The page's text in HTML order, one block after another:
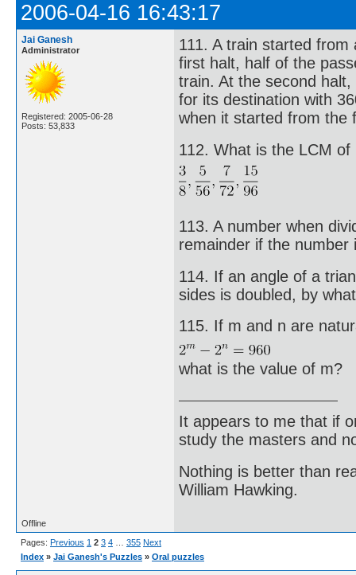
2006-04-16 16:43:17
Jai Ganesh
Administrator
Registered: 2005-06-28
Posts: 53,833
111. A train started
first halt, half of the
train. At the second
for its destination with
when it started from the
112. What is the LCM of
113. A number when
remainder if the number
114. If an angle of a
sides is doubled, by
115. If m and n are
what is the value of m?
It appears to me that if
study the masters and
Nothing is better than
William Hawking.
Offline
Pages: Previous 1 2 3 4 355 Next
Index » Jai Ganesh's Puzzles » Oral puzzles